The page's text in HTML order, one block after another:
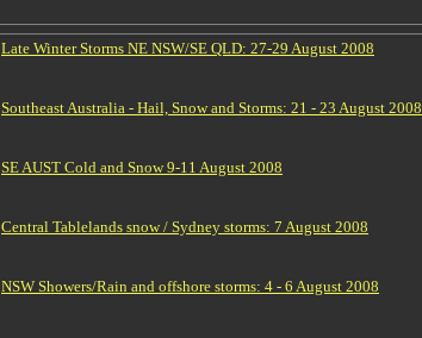
Late Winter Storms NE NSW/SE QLD: 27-29 August 2008
Southeast Australia - Hail, Snow and Storms: 21 - 23 August 2008
SE AUST Cold and Snow 9-11 August 2008
Central Tablelands snow / Sydney storms: 7 August 2008
NSW Showers/Rain and offshore storms: 4 - 6 August 2008